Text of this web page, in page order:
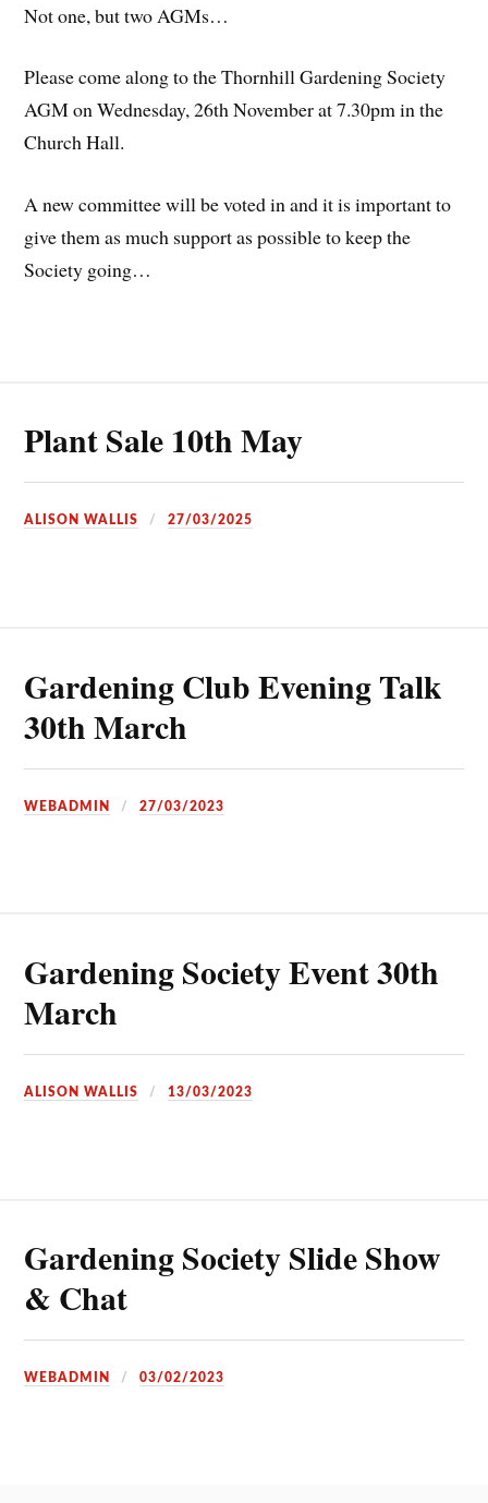
Not one, but two AGMs…
Please come along to the Thornhill Gardening Society
AGM on Wednesday, 26th November at 7.30pm in the
Church Hall.
Anew committee will be voted in and it is important to
give them as much support as possible to keep the
Society going…
Plant Sale 10th May
ALISON WALLIS 27/03/2025
Gardening Club Evening Talk
30th March
WEBADMIN 27/03/2023
Gardening Society Event 30th
March
ALISON WALLIS 13/03/2023
Gardening Society Slide Show
& Chat
WEBADMIN 03/02/2023